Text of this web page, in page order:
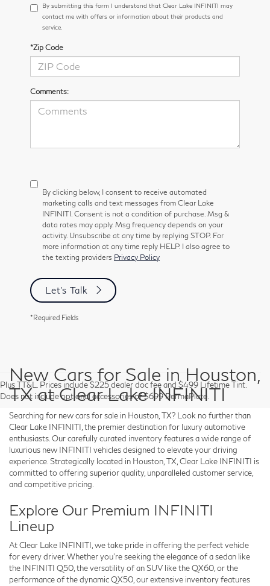
By submitting this form I understand that Clear Lake INFINITI may
contact me with offers or information about their products and
service.
*Zip Code
Comments:
By clicking below, I consent to receive automated
marketing calls and text messages from Clear Lake
INFINITI. Consent is not a condition of purchase. Msg &
data rates may apply. Msg frequency depends on your
activity. Unsubscribe at any time by replying STOP. For
more information at any time reply HELP. I also agree to
the texting providers Privacy Policy
Let's Talk
*Required Fields
Plus TT&L. Prices include $225 dealer doc fee and $499 Lifetime Tint.
Does not include optional accessories of $699 PermaPlate.
New Cars for Sale in Houston,
TX at Clear Lake INFINITI
Searching for new cars for sale in Houston, TX? Look no further than
Clear Lake INFINITI, the premier destination for luxury automotive
enthusiasts. Our carefully curated inventory features a wide range of
luxurious new INFINITI vehicles designed to elevate your driving
experience. Strategically located in Houston, TX, Clear Lake INFINITI is
committed to offering superior quality, unparalleled customer service,
and competitive pricing.
Explore Our Premium INFINITI
Lineup
At Clear Lake INFINITI, we take pride in offering the perfect vehicle
for every driver. Whether you’re seeking the elegance of a sedan like
the INFINITI Q50, the versatility of an SUV like the QX60, or the
performance of the dynamic QX50, our extensive inventory features